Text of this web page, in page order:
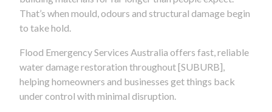
That’s when mould, odours and structural damage begin
to take hold.
Flood Emergency Services Australia offers fast, reliable
water damage restoration throughout [SUBURB],
helping homeowners and businesses get things back
under control with minimal disruption.